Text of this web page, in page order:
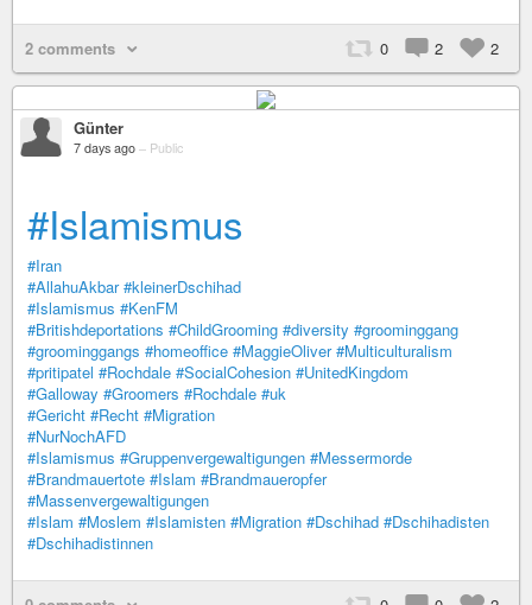
2 comments 0 2 2
Günter
7 days ago – Public
#Islamismus
#Iran
#AllahuAkbar #kleinerDschihad
#Islamismus #KenFM
#Britishdeportations #ChildGrooming #diversity #groominggang
#groominggangs #homeoffice #MaggieOliver #Multiculturalism
#pritipatel #Rochdale #SocialCohesion #UnitedKingdom
#Galloway #Groomers #Rochdale #uk
#Gericht #Recht #Migration
#NurNochAFD
#Islamismus #Gruppenvergewaltigungen #Messermorde
#Brandmauertote #Islam #Brandmaueropfer
#Massenvergewaltigungen
#Islam #Moslem #Islamisten #Migration #Dschihad #Dschihadisten
#Dschihadistinnen